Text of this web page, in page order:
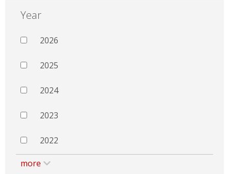
Year
2026
2025
2024
2023
2022
more